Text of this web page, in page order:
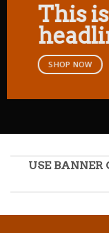
This
SHOP NOW
USE BANNER